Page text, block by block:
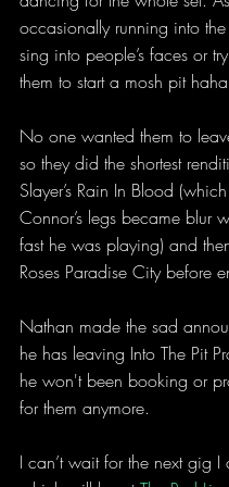
occasionally running into
sing into people’s faces or
them to start a mosh pit
No one wanted them to
so they did the shortest
Slayer’s Rain In Blood
Connor’s legs became blur
fast he was playing) and
Roses Paradise City before
Nathan made the sad
he has leaving Into The Pit
he won't been booking or
for them anymore.
I can’t wait for the next gig I